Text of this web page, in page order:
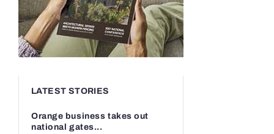
LATEST STORIES
Orange business takes out
national gates...